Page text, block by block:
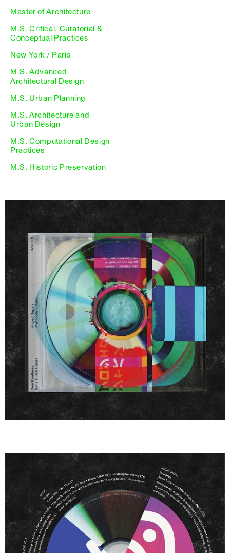
Master of Architecture
M.S. Critical, Curatorial &
Conceptual Practices
New York / Paris
M.S. Advanced
Architectural Design
M.S. Urban Planning
M.S. Architecture and
Urban Design
M.S. Computational Design
Practices
M.S. Historic Preservation